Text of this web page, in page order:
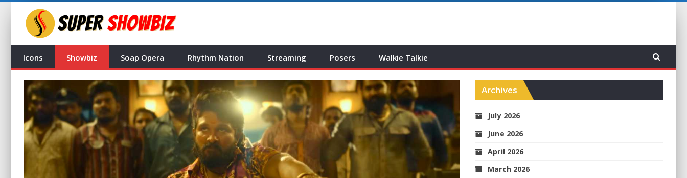
Icons Showbiz Soap Opera Rhythm Nation Streaming Posers Walkie Talkie
Archives
July 2026
June 2026
April 2026
March 2026